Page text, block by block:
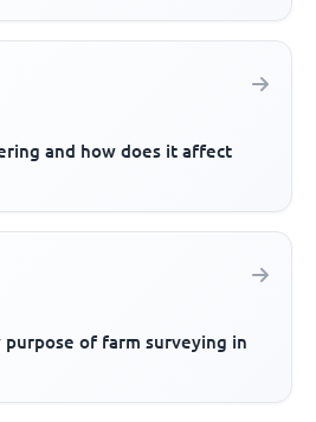
and how does it affect
of farm surveying in